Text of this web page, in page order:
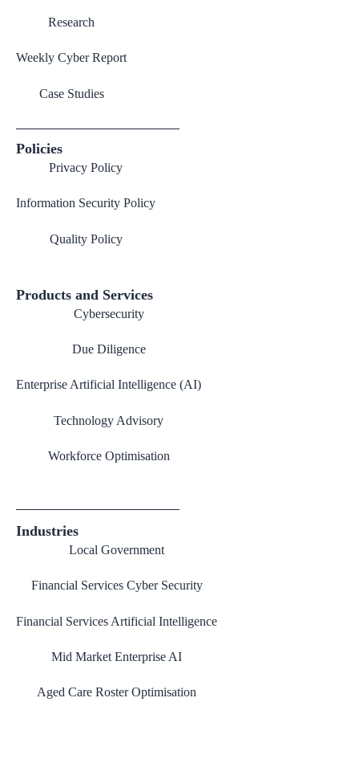
Research
Weekly Cyber Report
Case Studies
Policies
Privacy Policy
Information Security Policy
Quality Policy
Products and Services
Cybersecurity
Due Diligence
Enterprise Artificial Intelligence (AI)
Technology Advisory
Workforce Optimisation
Industries
Local Government
Financial Services Cyber Security
Financial Services Artificial Intelligence
Mid Market Enterprise AI
Aged Care Roster Optimisation